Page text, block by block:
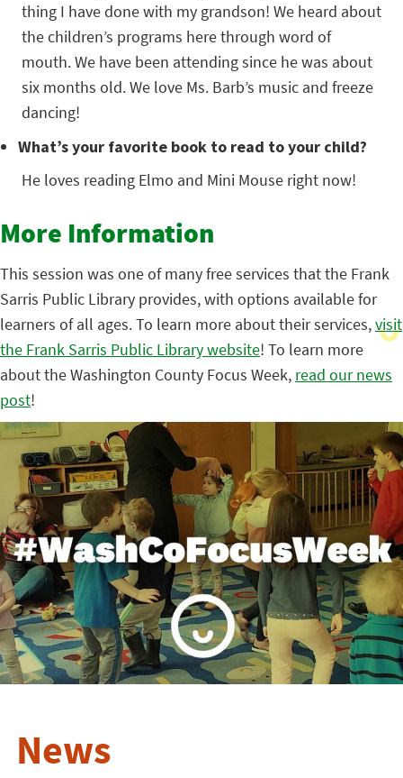
thing I have done with my grandson! We heard about
the children’s programs here through word of
mouth. We have been attending since he was about
six months old. We love Ms. Barb’s music and freeze
dancing!
What’s your favorite book to read to your child?
He loves reading Elmo and Mini Mouse right now!
More Information
This session was one of many free services that the Frank
Sarris Public Library provides, with options available for
learners of all ages. To learn more about their services,visit
the Frank Sarris Public Library website! To learn more
about the Washington County Focus Week, read our news
post!
News